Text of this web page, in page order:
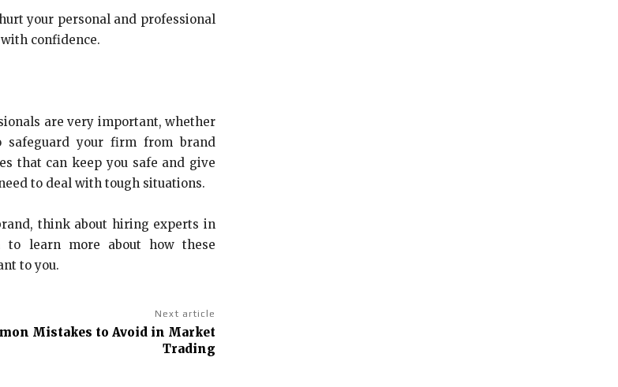
your personal and professional
confidence.
are very important, whether
your firm from brand
that can keep you safe and give
to deal with tough situations.
think about hiring experts in
to learn more about how these
to you.
Next article
Mistakes to Avoid in Market
Trading